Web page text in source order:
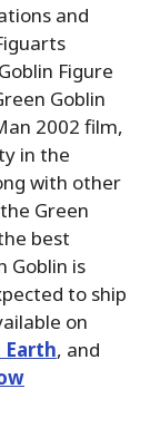
and
Figure
Goblin
2002 film,
in the
with other
Green
best
Goblin is
to ship
on
, and